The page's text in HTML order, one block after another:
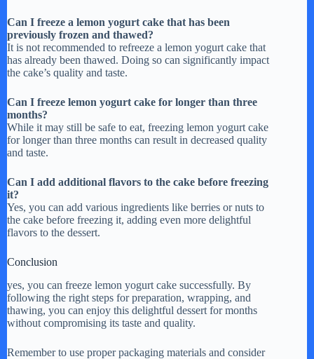
Can I freeze a lemon yogurt cake that has been
previously frozen and thawed?
It is not recommended to refreeze a lemon yogurt cake that
has already been thawed. Doing so can significantly impact
the cake’s quality and taste.
Can I freeze lemon yogurt cake for longer than three
months?
While it may still be safe to eat, freezing lemon yogurt cake
for longer than three months can result in decreased quality
and taste.
Can I add additional flavors to the cake before freezing
it?
Yes, you can add various ingredients like berries or nuts to
the cake before freezing it, adding even more delightful
flavors to the dessert.
Conclusion
yes, you can freeze lemon yogurt cake successfully. By
following the right steps for preparation, wrapping, and
thawing, you can enjoy this delightful dessert for months
without compromising its taste and quality.
Remember to use proper packaging materials and consider